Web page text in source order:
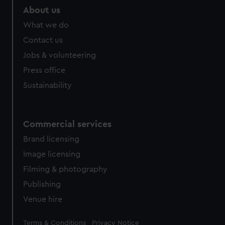
from third-party sources. You can choose to allow all
cookies, change your preferences or opt-out at any time.
About us
What we do
Contact us
Jobs & volunteering
Press office
Sustainability
Commercial services
Brand licensing
Image licensing
Filming & photography
Publishing
Venue hire
Legal
Terms & Conditions Privacy Notice